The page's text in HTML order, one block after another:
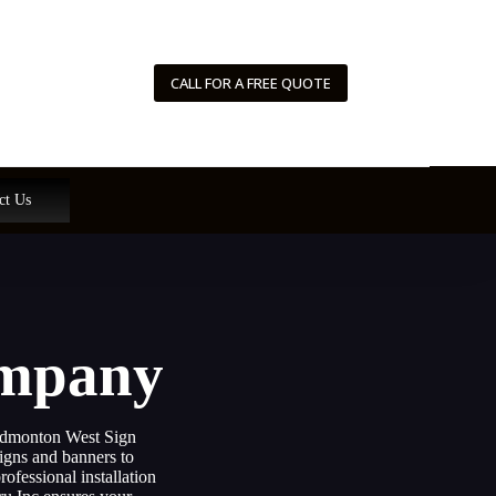
CALL FOR A FREE QUOTE
Us
West Sign
and banners to
installation